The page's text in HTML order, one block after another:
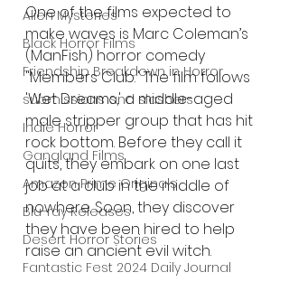
Alien Mysteries
Black Horror Films
Friendship Breakdown in Horror
submissions and slashers
Indie Horror
Gangland Films
Amazon Prime Originals
Blu-ray Releases
Desert Horror Stories
Fantastic Fest 2024 Daily Journal
One of the films expected to
make waves is Marc Coleman’s
(ManFish) horror comedy
"Members Club." The film follows
'Wet Dreams,' a middle-aged
male stripper group that has hit
rock bottom. Before they call it
quits, they embark on one last
job at a club in the middle of
nowhere. Soon, they discover
they have been hired to help
raise an ancient evil witch.